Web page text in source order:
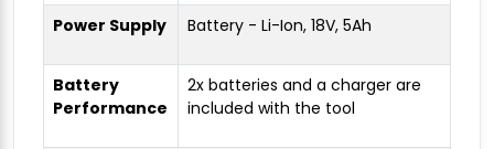
Power Supply Battery - Li-Ion, 18V, 5Ah
Battery
Performance
2x batteries and a charger are
included with the tool